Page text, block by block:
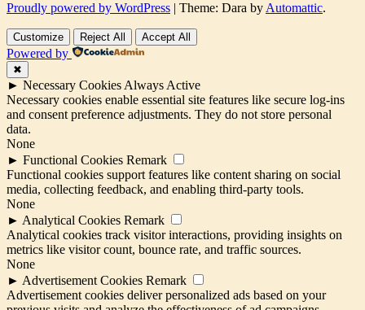
climate
for
architectural
design,
Humidity
considerations
in
site
analysis
Importance
of
climate
in
site
analysis,
Managing
humidity
in
architecture,
Nigerian
architecture
Proudly powered by WordPress | Theme: Dara by Automattic.
Customize Reject All Accept All
Powered by
✖
► Necessary Cookies Always Active
Necessary cookies enable essential site features like secure log-ins
and consent preference adjustments. They do not store personal
data.
None
► Functional Cookies Remark
Functional cookies support features like content sharing on social
media, collecting feedback, and enabling third-party tools.
None
► Analytical Cookies Remark
Analytical cookies track visitor interactions, providing insights on
metrics like visitor count, bounce rate, and traffic sources.
None
► Advertisement Cookies Remark
Advertisement cookies deliver personalized ads based on your